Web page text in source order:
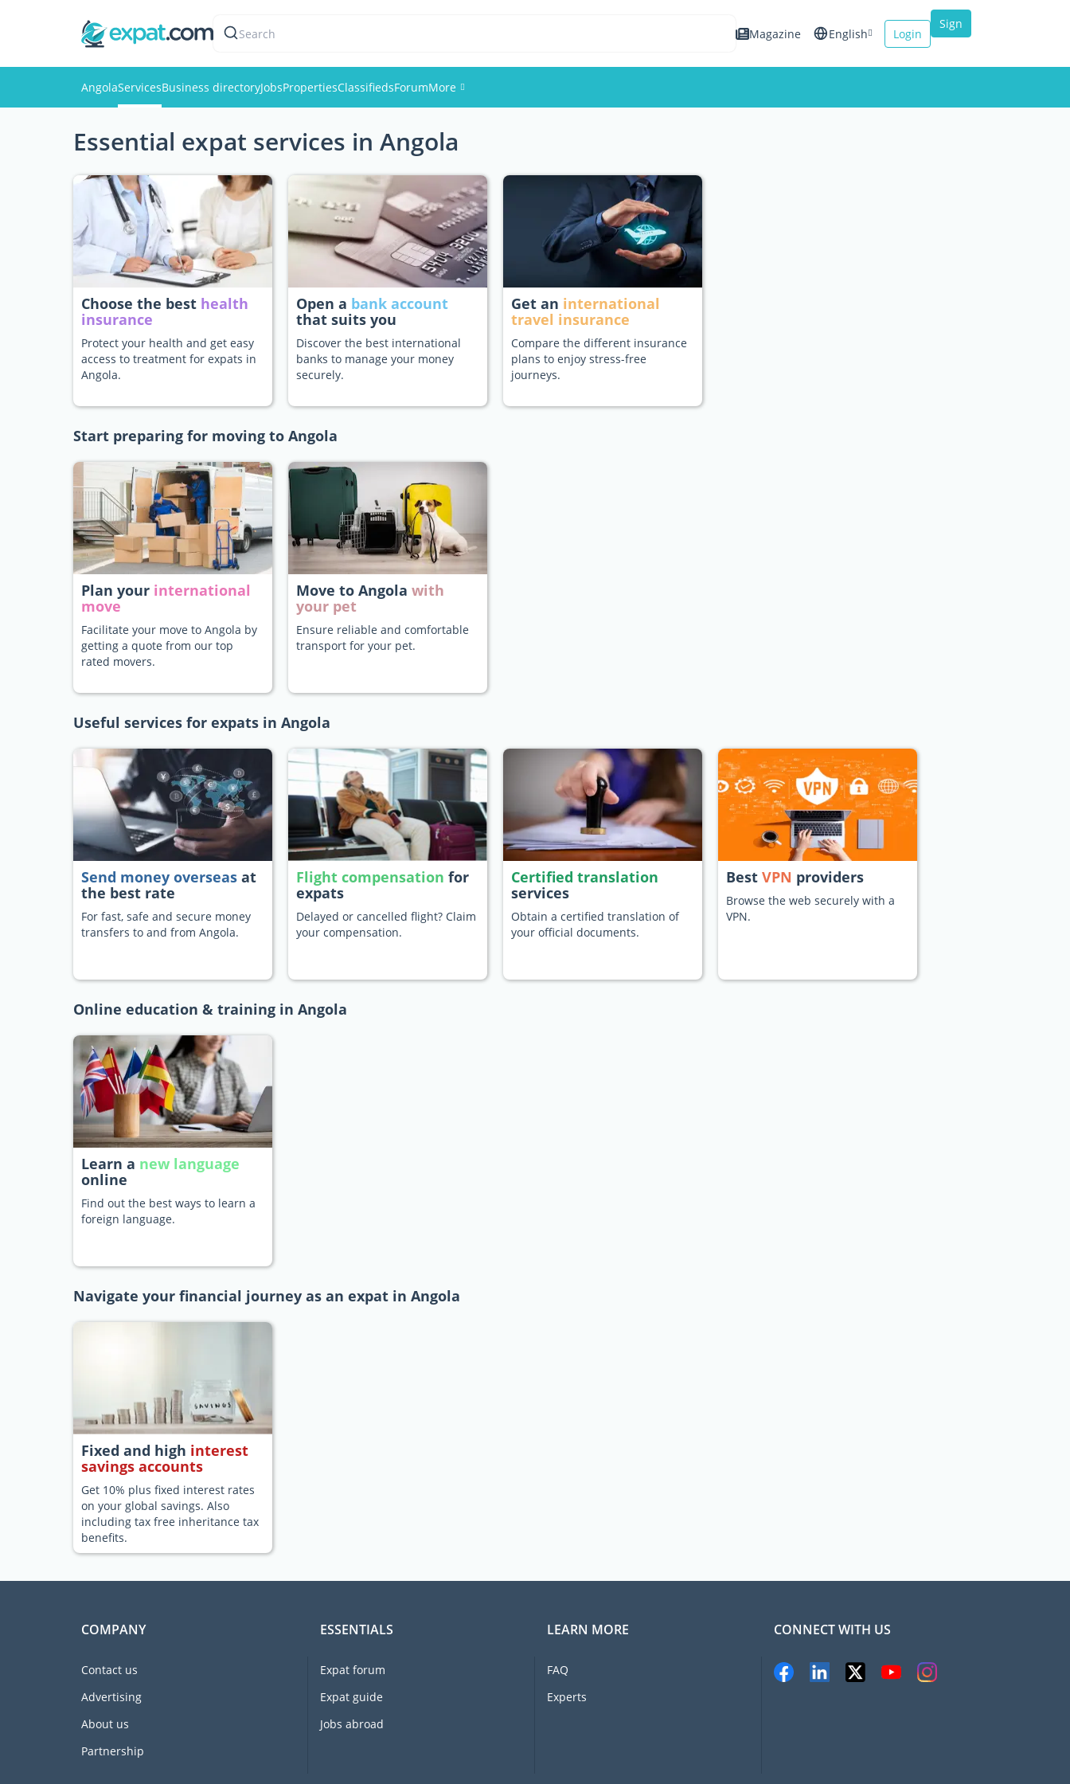
Search Magazine English Login
Sign
AngolaServicesBusiness directoryJobsPropertiesClassifiedsForumMore
Events
Members
Pictures
Essential expat services in Angola
Choose the best health
insurance
Protect your health and get easy
access to treatment for expats in
Angola.
Open a bank account
that suits you
Discover the best international
banks to manage your money
securely.
Get an international
travel insurance
Compare the different insurance
plans to enjoy stress-free
journeys.
Start preparing for moving to Angola
Plan your international
move
Facilitate your move to Angola by
getting a quote from our top
rated movers.
Move to Angola with
your pet
Ensure reliable and comfortable
transport for your pet.
Useful services for expats in Angola
Send money overseas at
the best rate
For fast, safe and secure money
transfers to and from Angola.
Flight compensation for
expats
Delayed or cancelled flight? Claim
your compensation.
Certified translation
services
Obtain a certified translation of
your official documents.
Best VPN providers
Browse the web securely with a
VPN.
Online education & training in Angola
Learn a new language
online
Find out the best ways to learn a
foreign language.
Navigate your financial journey as an expat in Angola
Fixed and high interest
savings accounts
Get 10% plus fixed interest rates
on your global savings. Also
including tax free inheritance tax
benefits.
COMPANY
Contact us
Advertising
About us
Partnership
ESSENTIALS
Expat forum
Expat guide
Jobs abroad
LEARN MORE
FAQ
Experts
CONNECT WITH US